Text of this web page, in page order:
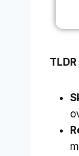
TLDR